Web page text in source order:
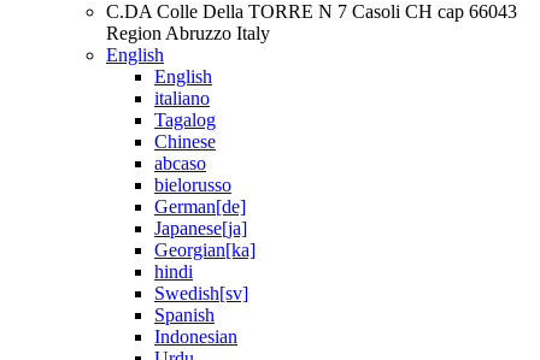
C.DA Colle Della TORRE N 7 Casoli CH cap 66043
Region Abruzzo Italy
English
English
italiano
Tagalog
Chinese
abcaso
bielorusso
German[de]
Japanese[ja]
Georgian[ka]
hindi
Swedish[sv]
Spanish
Indonesian